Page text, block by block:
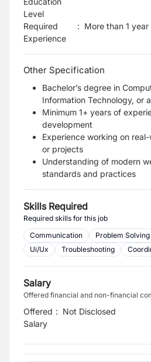
Level
Required
Experience
: More than 1 year
Other Specification
Bachelor’s degree in
Information Technology, or
Minimum 1+ years of
development
Experience working on
or projects
Understanding of modern
standards and practices
Skills Required
Required skills for this job
Communication
Problem Solving
Ui/Ux
Troubleshooting
Salary
Offered financial and non-financial
Offered
Salary
: Not Disclosed